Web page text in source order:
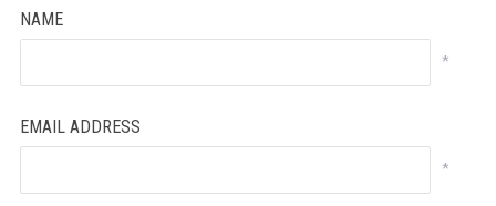
NAME
*
EMAIL ADDRESS
*